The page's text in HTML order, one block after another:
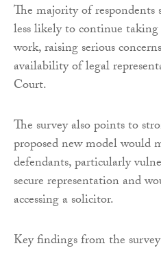
The majority of
less likely to continue
work, raising serious
availability of legal
Court.
The survey also points to
proposed new model would
defendants, particularly
secure representation and
accessing a solicitor.
Key findings from the